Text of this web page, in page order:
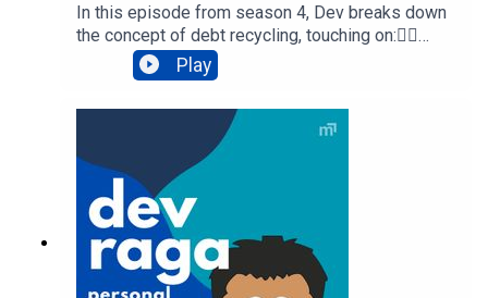
In this episode from season 4, Dev breaks down
the concept of debt recycling, touching on:👉🏾
debt👉🏿 deductible vs non-deductible debt👉🏻
debt recycling👉 tax savings👉🏼 advantages of
👉🏾 final things to considerDev Raga Personal
Finance is proudly supported by Sphere Home
Loans and Skye Wealth.Need a mortgage broker?
Check out
https://www.spherehomeloans.com.auNeed to
review your personal insurances? Head to
https://skye.com.auTo chat with a professional
and get help about your situation, click here.
Play